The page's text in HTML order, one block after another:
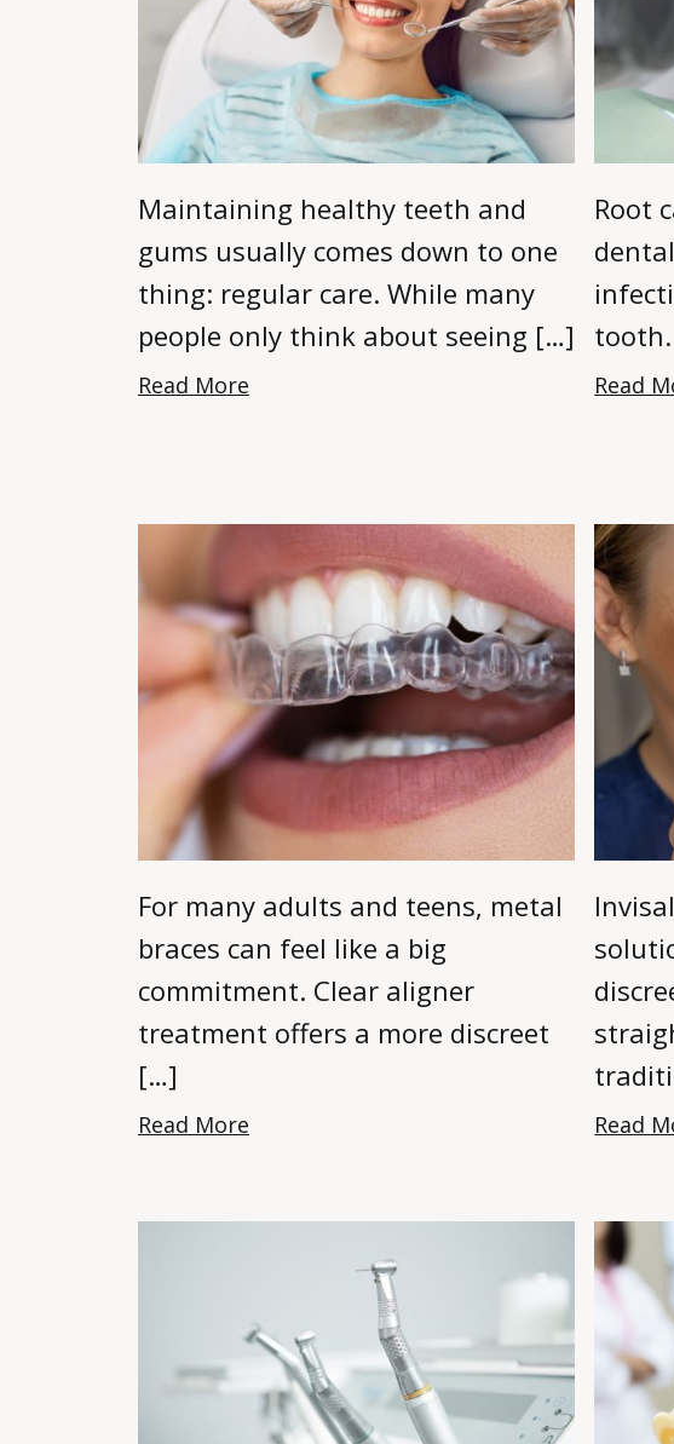
Maintaining healthy teeth and
gums usually comes down to one
thing: regular care. While many
people only think about seeing […]
Read More
Root
Read
For many adults and teens, metal
braces can feel like a big
commitment. Clear aligner
treatment offers a more discreet
[…]
Read More Read